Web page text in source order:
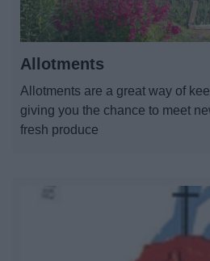
All Activities
Health &
By Month
By Day
Allotments
Allotments are a great way of
giving you the chance to meet
fresh produce